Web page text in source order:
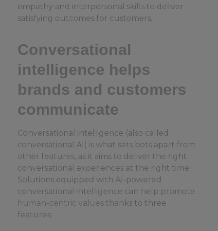
empathy and interpersonal skills to deliver
satisfying outcomes for customers.
Conversational
intelligence helps
brands and customers
communicate
Conversational intelligence (also called
conversational AI) is what sets bots apart from
other features, as it aims to deliver the right
conversational experiences at the right time.
Solutions equipped with AI-powered
conversational intelligence can help promote
human-centric values thanks to three
features: